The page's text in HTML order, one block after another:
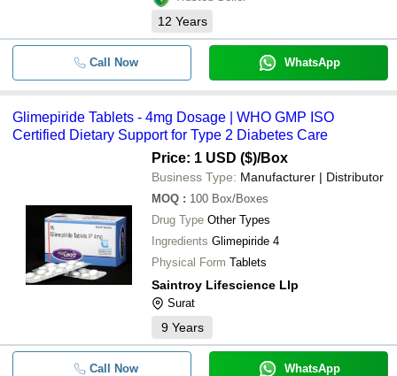
12 Years
Call Now WhatsApp
Glimepiride Tablets - 4mg Dosage | WHO GMP ISO
Certified Dietary Support for Type 2 Diabetes Care
Price: 1 USD ($)/Box
Business Type: Manufacturer | Distributor
MOQ : 100 Box/Boxes
Drug Type Other Types
Ingredients Glimepiride 4
Physical Form Tablets
Saintroy Lifescience Llp
Surat
9 Years
Call Now WhatsApp